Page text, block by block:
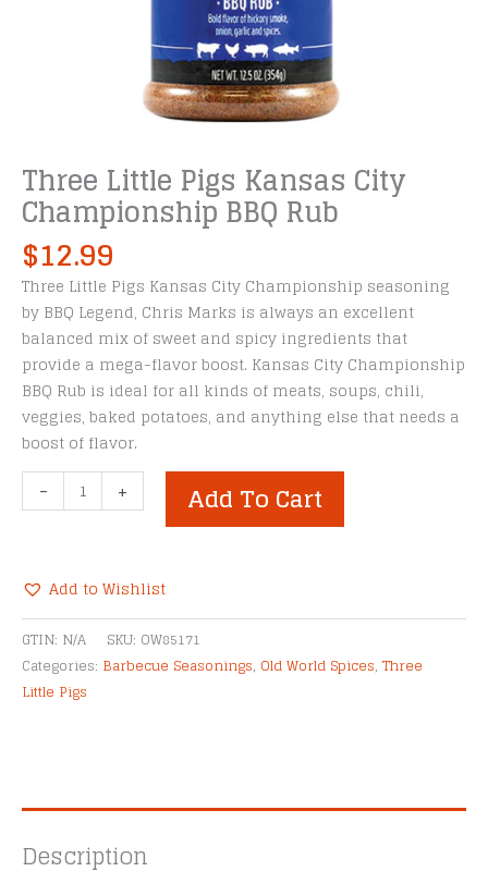
Three Little Pigs Kansas City
Championship BBQ Rub
$12.99
Three Little Pigs Kansas City Championship seasoning
by BBQ Legend, Chris Marks is always an excellent
balanced mix of sweet and spicy ingredients that
provide a mega-flavor boost. Kansas City Championship
BBQ Rub is ideal for all kinds of meats, soups, chili,
veggies, baked potatoes, and anything else that needs a
boost of flavor.
-
Little
City
Championship
BBQ
Rub
quantity
+ Add To Cart
Add to Wishlist
Alternative:
GTIN: N/A SKU: OW85171
Categories: Barbecue Seasonings, Old World Spices, Three
Little Pigs
Description